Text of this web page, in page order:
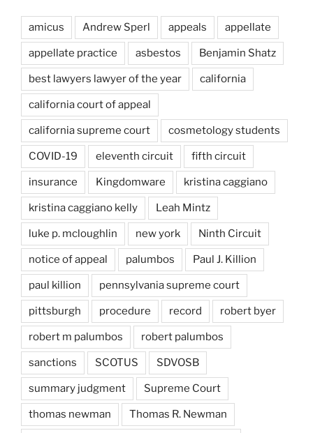
amicus Andrew Sperl appeals appellate
appellate practice asbestos Benjamin Shatz
best lawyers lawyer of the year california
california court of appeal
california supreme court cosmetology students
COVID-19 eleventh circuit fifth circuit
insurance Kingdomware kristina caggiano
kristina caggiano kelly Leah Mintz
luke p. mcloughlin new york Ninth Circuit
notice of appeal palumbos Paul J. Killion
paul killion pennsylvania supreme court
pittsburgh procedure record robert byer
robert m palumbos robert palumbos
sanctions SCOTUS SDVOSB
summary judgment Supreme Court
thomas newman Thomas R. Newman